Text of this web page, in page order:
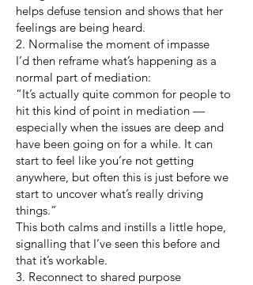
helps defuse tension and shows that her
feelings are being heard.
2. Normalise the moment of impasse
I’d then reframe what’s happening as a
normal part of mediation:
“It’s actually quite common for people to
hit this kind of point in mediation —
especially when the issues are deep and
have been going on for a while. It can
start to feel like you’re not getting
anywhere, but often this is just before we
start to uncover what’s really driving
things.”
This both calms and instills a little hope,
signalling that I’ve seen this before and
that it’s workable.
3. Reconnect to shared purpose